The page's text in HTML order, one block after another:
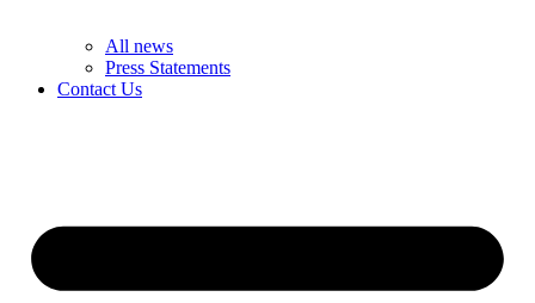
All news
Press Statements
Contact Us